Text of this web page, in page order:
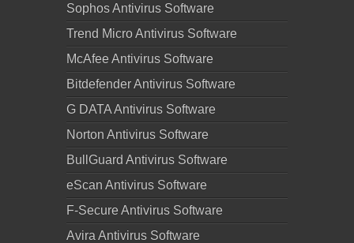
Sophos Antivirus Software
Trend Micro Antivirus Software
McAfee Antivirus Software
Bitdefender Antivirus Software
G DATA Antivirus Software
Norton Antivirus Software
BullGuard Antivirus Software
eScan Antivirus Software
F-Secure Antivirus Software
Avira Antivirus Software